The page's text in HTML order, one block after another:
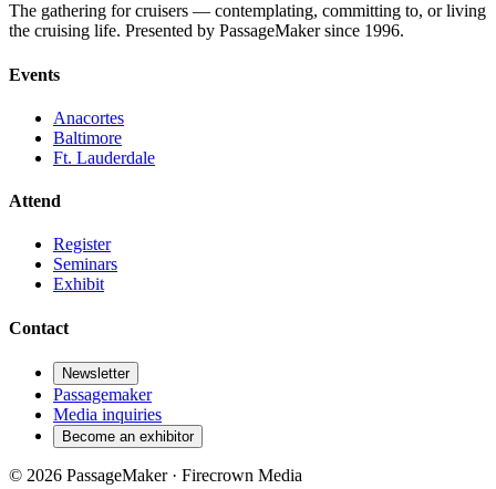
The gathering for cruisers — contemplating, committing to, or living
the cruising life. Presented by PassageMaker since 1996.
Events
Anacortes
Baltimore
Ft. Lauderdale
Attend
Register
Seminars
Exhibit
Contact
Newsletter
Passagemaker
Media inquiries
Become an exhibitor
© 2026 PassageMaker · Firecrown Media